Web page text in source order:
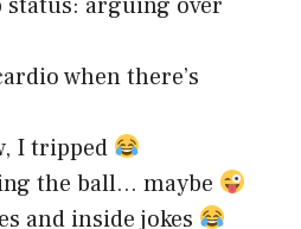
when there’s
I tripped
the ball… maybe
and inside jokes